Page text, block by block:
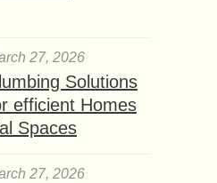
27, 2026
Solutions
efficient Homes
Spaces
27, 2026